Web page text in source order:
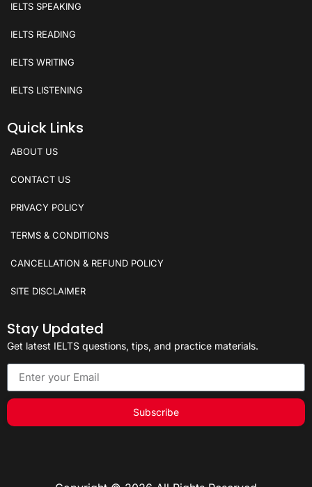
IELTS SPEAKING
IELTS READING
IELTS WRITING
IELTS LISTENING
Quick Links
ABOUT US
CONTACT US
PRIVACY POLICY
TERMS & CONDITIONS
CANCELLATION & REFUND POLICY
SITE DISCLAIMER
Stay Updated
Get latest IELTS questions, tips, and practice materials.
Subscribe